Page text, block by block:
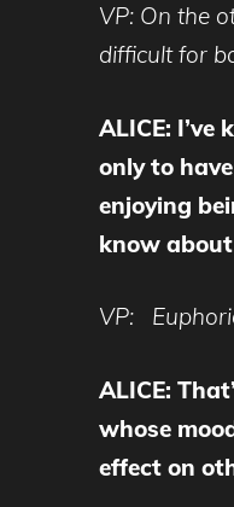
VP: On the
difficult for
ALICE:
only to
enjoying
know
VP:
ALICE:
whose
effect on